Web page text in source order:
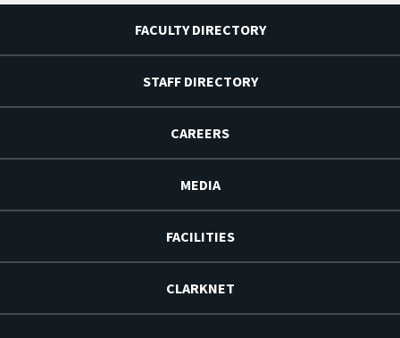
FACULTY DIRECTORY
STAFF DIRECTORY
CAREERS
MEDIA
FACILITIES
CLARKNET